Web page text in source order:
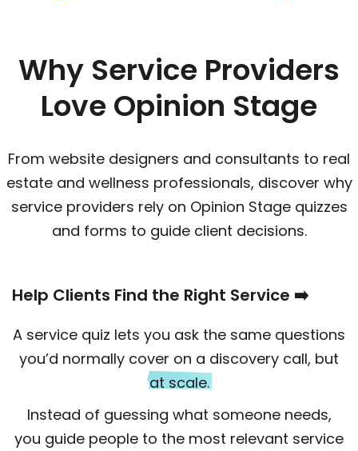
Why Service Providers
Love Opinion Stage
From website designers and consultants to real
estate and wellness professionals, discover why
service providers rely on Opinion Stage quizzes
and forms to guide client decisions.
Help Clients Find the Right Service ➡️
A service quiz lets you ask the same questions
you’d normally cover on a discovery call, but
at scale.
Instead of guessing what someone needs,
you guide people to the most relevant service